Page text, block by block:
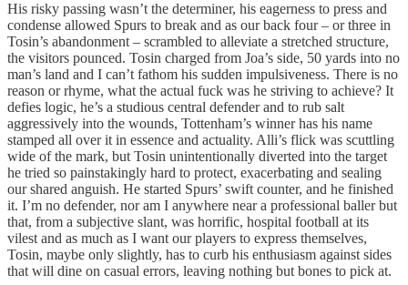
His risky passing wasn’t the determiner, his eagerness to press and
condense allowed Spurs to break and as our back four – or three in
Tosin’s abandonment – scrambled to alleviate a stretched structure,
the visitors pounced. Tosin charged from Joa’s side, 50 yards into no
man’s land and I can’t fathom his sudden impulsiveness. There is no
reason or rhyme, what the actual fuck was he striving to achieve? It
defies logic, he’s a studious central defender and to rub salt
aggressively into the wounds, Tottenham’s winner has his name
stamped all over it in essence and actuality. Alli’s flick was scuttling
wide of the mark, but Tosin unintentionally diverted into the target
he tried so painstakingly hard to protect, exacerbating and sealing
our shared anguish. He started Spurs’ swift counter, and he finished
it. I’m no defender, nor am I anywhere near a professional baller but
that, from a subjective slant, was horrific, hospital football at its
vilest and as much as I want our players to express themselves,
Tosin, maybe only slightly, has to curb his enthusiasm against sides
that will dine on casual errors, leaving nothing but bones to pick at.